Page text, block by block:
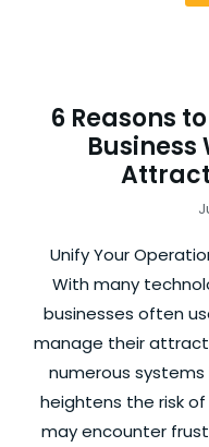
6 Reasons
Unify Your
With many
businesses often
manage their
numerous
heightens the risk of
may encounter